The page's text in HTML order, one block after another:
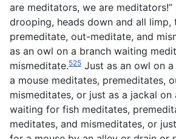
are meditators, we are
drooping, heads down and all limp,
premeditate, out-meditate, and
as an owl on a branch waiting
mismeditate.525 Just as an owl on
a mouse meditates, premeditates,
mismeditates, or just as a jackal on
waiting for fish meditates,
meditates, and mismeditates, or